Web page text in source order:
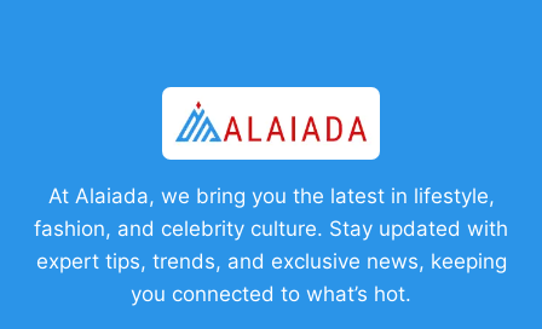
At Alaiada, we bring you the latest in lifestyle,
fashion, and celebrity culture. Stay updated with
expert tips, trends, and exclusive news, keeping
you connected to what’s hot.